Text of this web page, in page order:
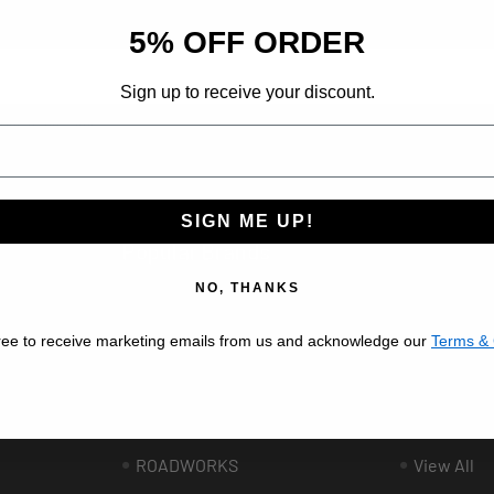
insider-only deals.
at any time.
Popular Brands
AFTERMARKET
ROADWORKS
View All
5% OFF ORDER
Sign up to receive your discount.
SIGN ME UP!
NO, THANKS
to receive marketing emails from us and acknowledge our Terms &